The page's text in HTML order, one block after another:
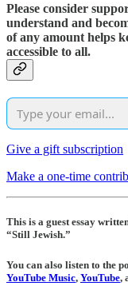
Please consider
understand and
of any amount helps
accessible to all.
Give a gift subscription
Make a one-time
This is a guest essay
“Still Jewish.”
You can also listen to the
YouTube Music, YouTube,